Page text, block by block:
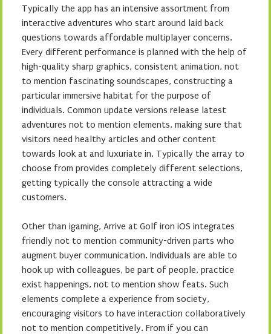
Typically the app has an intensive assortment from
interactive adventures who start around laid back
questions towards affordable multiplayer concerns.
Every different performance is planned with the help of
high-quality sharp graphics, consistent animation, not
to mention fascinating soundscapes, constructing a
particular immersive habitat for the purpose of
individuals. Common update versions release latest
adventures not to mention elements, making sure that
visitors need healthy articles and other content
towards look at and luxuriate in. Typically the array to
choose from provides completely different selections,
getting typically the console attracting a wide
customers.
Other than igaming, Arrive at Golf iron iOS integrates
friendly not to mention community-driven parts who
augment buyer communication. Individuals are able to
hook up with colleagues, be part of people, practice
exist happenings, not to mention show feats. Such
elements complete a experience from society,
encouraging visitors to have interaction collaboratively
not to mention competitively. From if you can